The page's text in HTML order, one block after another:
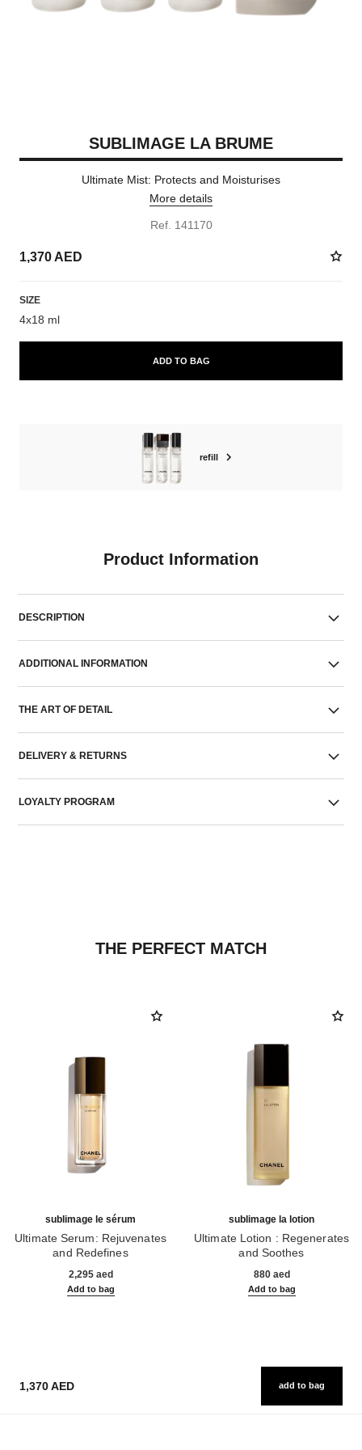
SUBLIMAGE LA BRUME
Ultimate Mist: Protects and Moisturises
More details
Ref. 141170
1,370 AED
SIZE
4x18 ml
ADD TO BAG
refill
Product Information
DESCRIPTION
ADDITIONAL INFORMATION
THE ART OF DETAIL
DELIVERY & RETURNS
LOYALTY PROGRAM
THE PERFECT MATCH
sublimage le sérum
Ultimate Serum: Rejuvenates
and Redefines
2,295 aed
Add to bag
sublimage la lotion
Ultimate Lotion : Regenerates
and Soothes
880 aed
Add to bag
1,370 AED add to bag